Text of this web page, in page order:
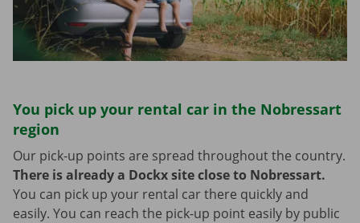
You pick up your rental car in the Nobressart
region
Our pick-up points are spread throughout the country.
There is already a Dockx site close to Nobressart.
You can pick up your rental car there quickly and
easily. You can reach the pick-up point easily by public